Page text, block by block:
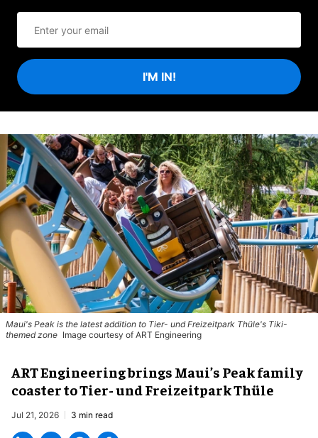
I'M IN!
Maui's Peak is the latest addition to Tier- und Freizeitpark Thüle's Tiki-
themed zone Image courtesy of ART Engineering
ART Engineering brings Maui’s Peak family
coaster to Tier- und Freizeitpark Thüle
Jul 21, 2026 3 min read